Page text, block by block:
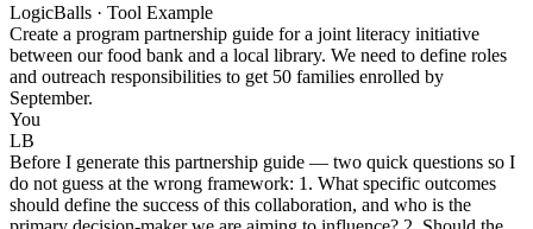
LogicBalls · Tool Example
Create a program partnership guide for a joint literacy initiative
between our food bank and a local library. We need to define roles
and outreach responsibilities to get 50 families enrolled by
September.
You
LB
Before I generate this partnership guide — two quick questions so I
do not guess at the wrong framework: 1. What specific outcomes
should define the success of this collaboration, and who is the